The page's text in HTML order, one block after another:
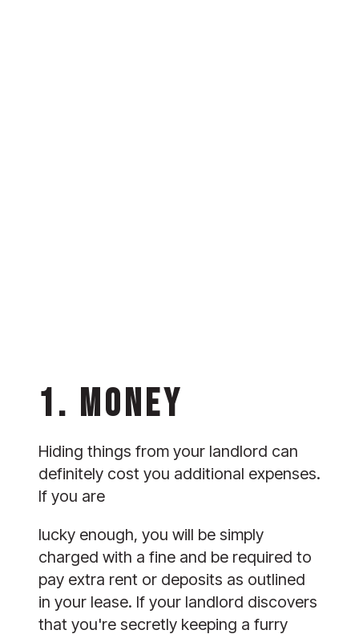
1. MONEY
Hiding things from your landlord can
definitely cost you additional expenses.
If you are
lucky enough, you will be simply
charged with a fine and be required to
pay extra rent or deposits as outlined
in your lease. If your landlord discovers
that you're secretly keeping a furry